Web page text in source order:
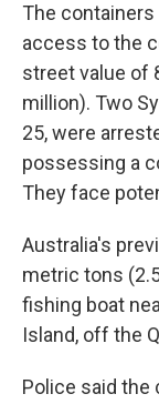
The
access to the
street value of
million). Two
25, were
possessing a
They face
Australia's
metric tons
fishing boat
Island, off the
Police said the